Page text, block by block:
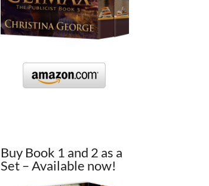
Buy Book 1 and 2 as a
Set – Available now!